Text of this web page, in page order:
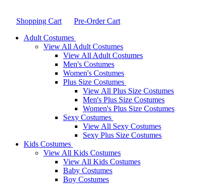
Shopping Cart
Pre-Order Cart
Adult Costumes
View All Adult Costumes
View All Adult Costumes
Men's Costumes
Women's Costumes
Plus Size Costumes
View All Plus Size Costumes
Men's Plus Size Costumes
Women's Plus Size Costumes
Sexy Costumes
View All Sexy Costumes
Sexy Plus Size Costumes
Kids Costumes
View All Kids Costumes
View All Kids Costumes
Baby Costumes
Boy Costumes